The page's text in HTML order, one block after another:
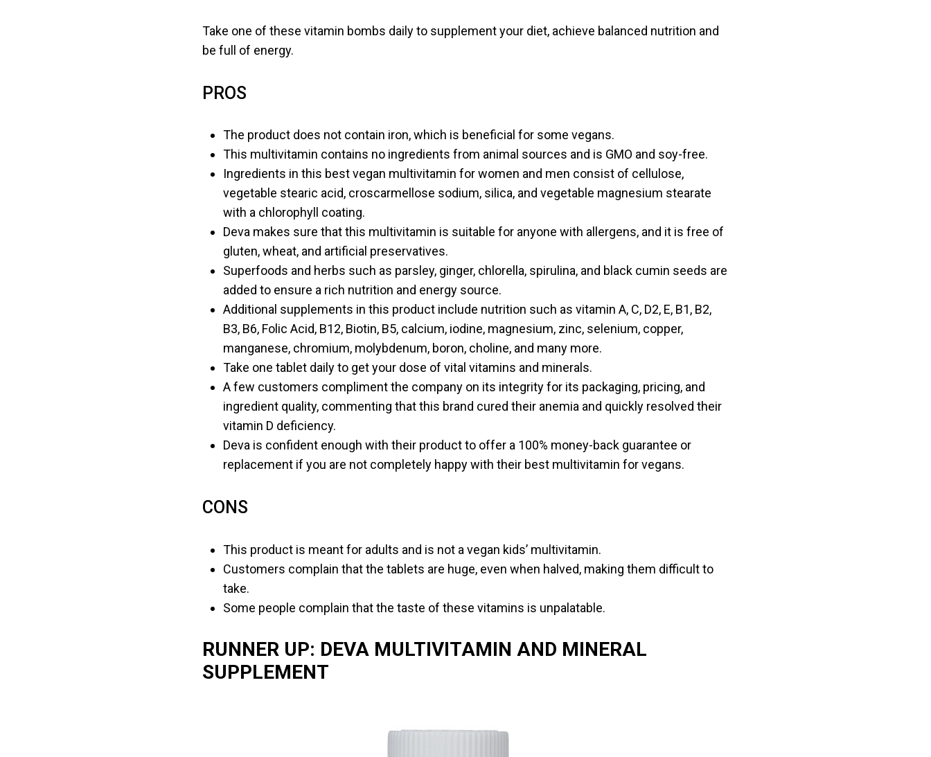
Take one of these vitamin bombs daily to supplement your diet, achieve balanced nutrition and
be full of energy.
PROS
The product does not contain iron, which is beneficial for some vegans.
This multivitamin contains no ingredients from animal sources and is GMO and soy-free.
Ingredients in this best vegan multivitamin for women and men consist of cellulose,
vegetable stearic acid, croscarmellose sodium, silica, and vegetable magnesium stearate
with a chlorophyll coating.
Deva makes sure that this multivitamin is suitable for anyone with allergens, and it is free of
gluten, wheat, and artificial preservatives.
Superfoods and herbs such as parsley, ginger, chlorella, spirulina, and black cumin seeds are
added to ensure a rich nutrition and energy source.
Additional supplements in this product include nutrition such as vitamin A, C, D2, E, B1, B2,
B3, B6, Folic Acid, B12, Biotin, B5, calcium, iodine, magnesium, zinc, selenium, copper,
manganese, chromium, molybdenum, boron, choline, and many more.
Take one tablet daily to get your dose of vital vitamins and minerals.
A few customers compliment the company on its integrity for its packaging, pricing, and
ingredient quality, commenting that this brand cured their anemia and quickly resolved their
vitamin D deficiency.
Deva is confident enough with their product to offer a 100% money-back guarantee or
replacement if you are not completely happy with their best multivitamin for vegans.
CONS
This product is meant for adults and is not a vegan kids’ multivitamin.
Customers complain that the tablets are huge, even when halved, making them difficult to
take.
Some people complain that the taste of these vitamins is unpalatable.
RUNNER UP: DEVA MULTIVITAMIN AND MINERAL
SUPPLEMENT